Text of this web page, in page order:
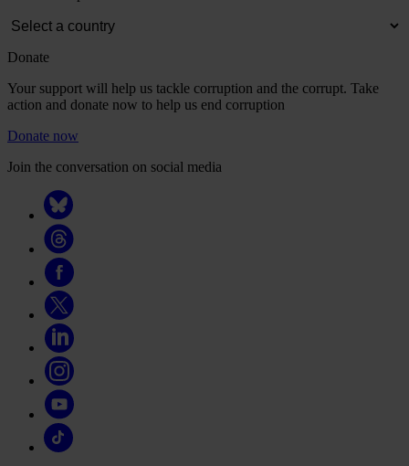
Donate
Your support will help us tackle corruption and the corrupt. Take
action and donate now to help us end corruption
Donate now
Join the conversation on social media